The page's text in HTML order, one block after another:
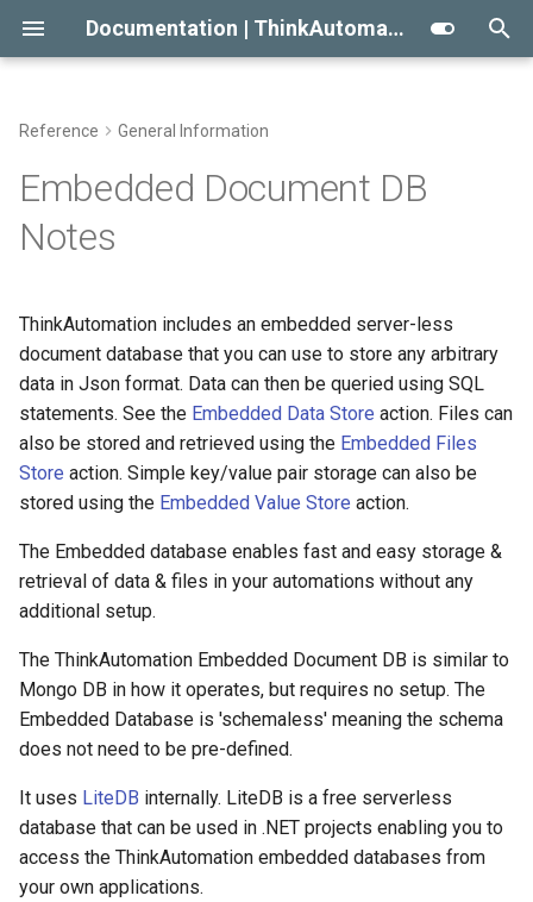
Documentation | ThinkAutomation
y
e
t
s
t
a
r
t
s
e
r
c
i
n
g
ThinkAutomation
Creating Your First Message
Installing The
ThinkAutomation Studio On
Other Computers
The ThinkAutomation Desktop
Connector Application
Sources
Message Source Types
Email - Gmail
Email - IMAP
Email - POP3
Email - SendGrid
Email - SMTP
Web Form
AI Connector
Monitor Database
Message Source General
Properties
Automation Action Types
Outgoing Email Sending
Actions
Document Automation
Actions
AI Automation Actions
Office 365 Automation
General Actions
Network Actions
Xero Actions
Viewing The Logs
Studio
SQL Statement Syntax
General Email
Creating An AI Powered Chat
Bot
Twilio SMS And Calls
Database Automation
JSON Processing
CRM Automation
Using The Embedded
Document Database
2022
Reference General Information
Embedded Document DB
Notes
ThinkAutomation includes an embedded server-less
document database that you can use to store any arbitrary
data in Json format. Data can then be queried using SQL
statements. See the Embedded Data Store action. Files can
also be stored and retrieved using the Embedded Files
Store action. Simple key/value pair storage can also be
stored using the Embedded Value Store action.
The Embedded database enables fast and easy storage &
retrieval of data & files in your automations without any
additional setup.
The ThinkAutomation Embedded Document DB is similar to
Mongo DB in how it operates, but requires no setup. The
Embedded Database is 'schemaless' meaning the schema
does not need to be pre-defined.
It uses LiteDB internally. LiteDB is a free serverless
database that can be used in .NET projects enabling you to
access the ThinkAutomation embedded databases from
your own applications.